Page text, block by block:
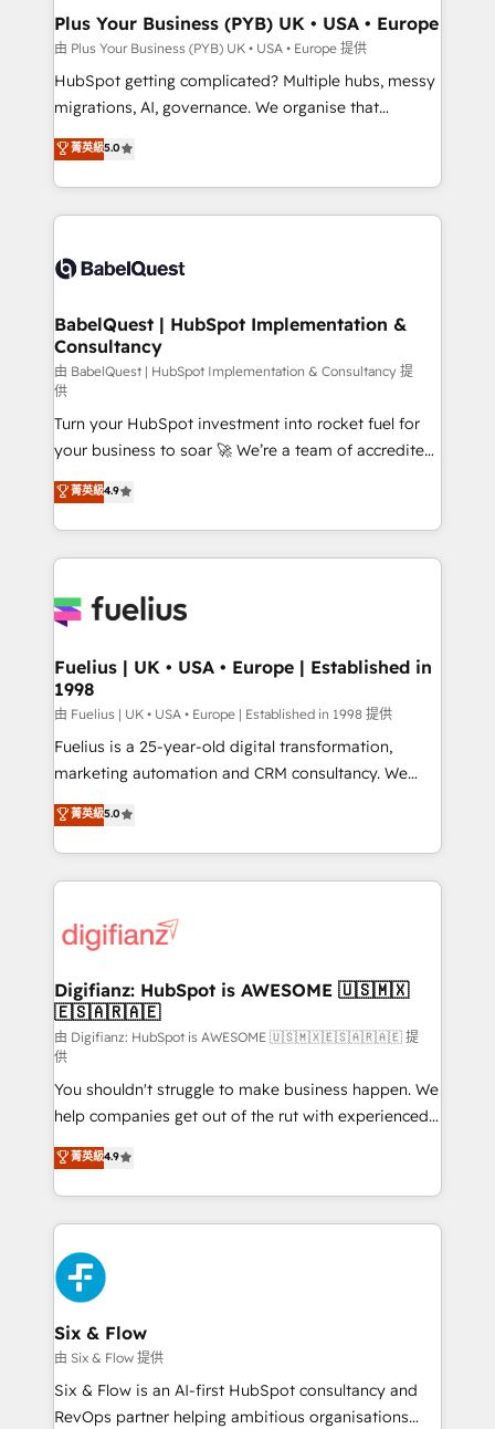
Town, Dubai & London. 500+ HubSpot CRM
implementations delivered. AI visibility coverage
across ChatGPT, Claude, Perplexity, Gemini and
Google AI Overviews. HubSpot Impact Award -
Innovation HubSpot Impact Award - Platform
Migration Excellence HubSpot Impact Award -
accreditations with HubSpot.
Plus Your Business (PYB) UK • USA • Europe
由 Plus Your Business (PYB) UK • USA • Europe 提供
HubSpot getting complicated? Multiple hubs, messy
migrations, AI, governance. We organise that
complexity, so your team can put HubSpot to work...
Welcome to our Profile! We help with: • CRM
implementation, reports, workflows, and team
training • CRM migration from Salesforce, Pipedrive,
custom API integrations • AI governance for
Boutique 'Elite' team of 12 • 150+ clients across Sales
Hub, Marketing Hub, Service Hub, Data Hub and
CMS • ISO/IEC 27001:2022, ISO 9001:2015, and ISO
42001:2023 certified - the AI management standard •
GuardHub: our AI governance framework, built on
ISO 42001 Ready for the next step? Click the 👈
'𝗖𝗼𝗻𝘁𝗮𝗰𝘁 𝗯𝘂𝘀𝗶𝗻𝗲𝘀𝘀' button to get in touch (𝘸𝘦'𝘳𝘦
𝘴𝘶𝘱𝘦𝘳 𝘳𝘦𝘴𝘱𝘰𝘯𝘴𝘪𝘷𝘦)
菁英級5.0
BabelQuest | HubSpot Implementation &
Consultancy
由 BabelQuest | HubSpot Implementation & Consultancy 提
供
Turn your HubSpot investment into rocket fuel for
your business to soar 🚀 We’re a team of accredited
HubSpot experts ready to help you. We can
implement the platform into complex business
environments, optimise what you've got and make
sure you can actually use it, build your website in
for you and execute it on HubSpot. We are on the
framework, meaning we've been accredited by
HubSpot and vetted by the CCS, which means we
can support public sector companies as well the
other ones listed in our profile. Our services: -
HubSpot implementation - HubSpot CMS website
is there for you to: - Grow revenue, and run your
business more efficiently - Build stronger
more people - Get the most out of your HubSpot
investment
菁英級4.9
Fuelius | UK • USA • Europe | Established in
1998
由 Fuelius | UK • USA • Europe | Established in 1998 提供
Fuelius is a 25-year-old digital transformation,
marketing automation and CRM consultancy. We
enable mid-market and enterprise clients to
maximise their return from digital and fuel their
growth. We modernise platforms, streamline
operations that are causing inefficiencies, improve
supercharge revenue operations Key services: • CRM
Transformation / Web Development • RevOps &
Sales Consulting • Marketing Automation What
makes us different? 🚀 Top 0.5% of global HubSpot
agencies ⚙️ The strongest technical ability and
integration capabilities 💼 Consultative, long-term
partners who will embed ourselves into your
business, processes and systems 🏢 We specialise in
working with mid-market and enterprise
organisations, global organisations and those with
complex use cases 🏆 CRM Implementation,
Platform Enablement, Custom Integration and
Onboarding Accredited 🔐 ISO27001 & ISO9001
Certified
菁英級5.0
Digifianz: HubSpot is AWESOME 🇺🇸🇲🇽
🇪🇸🇦🇷🇦🇪
由 Digifianz: HubSpot is AWESOME 🇺🇸🇲🇽🇪🇸🇦🇷🇦🇪 提
供
You shouldn't struggle to make business happen. We
help companies get out of the rut with experienced,
process-oriented teams implementing HubSpot
Marketing, Sales, Service, CMS and Operations Hub,
so selling and actually engaging with your customers
feels easy and pain-free. We are a top ranked
HubSpot Elite Partner, winner of Rookie of the Year
and Customer First Awards, 4.9/5 rating in HubSpot
Reviews and 4.9/5 rating in Clutch Reviews. Digifianz
helps the following industries: logistics & 3PL, home
improvement & construction, branding and
commercialization, real estate, health, education,
SaaS, Software Dev & IT and consulting, make the
菁英級4.9
Six & Flow
由 Six & Flow 提供
Six & Flow is an AI-first HubSpot consultancy and
RevOps partner helping ambitious organisations